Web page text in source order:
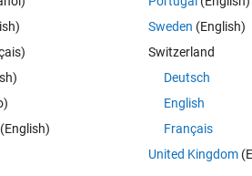
and reducing the size of the step size
(English)
Sweden (English)
Switzerland
Deutsch
English
Français
United Kingdom